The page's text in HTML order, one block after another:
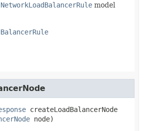
NetworkLoadBalancerRule model
createLoadBalancerNode
node)